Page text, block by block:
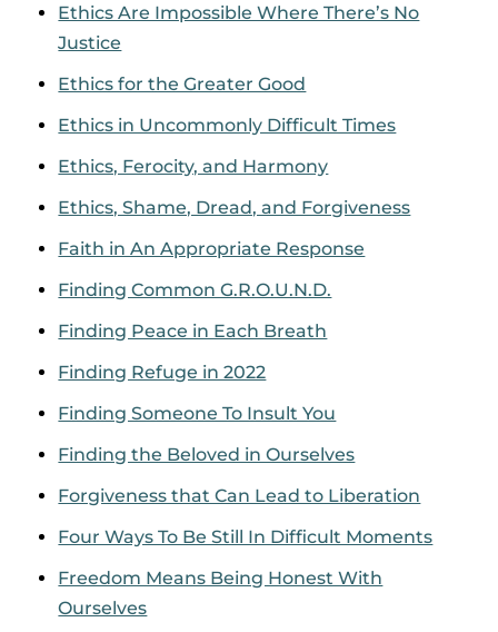
Ethics Are Impossible Where There’s No
Justice
Ethics for the Greater Good
Ethics in Uncommonly Difficult Times
Ethics, Ferocity, and Harmony
Ethics, Shame, Dread, and Forgiveness
Faith in An Appropriate Response
Finding Common G.R.O.U.N.D.
Finding Peace in Each Breath
Finding Refuge in 2022
Finding Someone To Insult You
Finding the Beloved in Ourselves
Forgiveness that Can Lead to Liberation
Four Ways To Be Still In Difficult Moments
Freedom Means Being Honest With
Ourselves